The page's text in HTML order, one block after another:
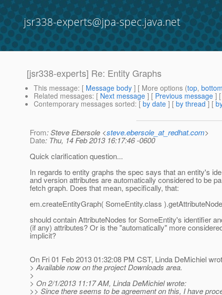
jsr338-experts@jpa-spec.java.net
[jsr338-experts] Re: Entity Graphs
This message: [ Message body ] [ More options (top,
Related messages: [ Next message ] [ Previous message ]
Contemporary messages sorted: [ by date ] [ by thread ] [
From: Steve Ebersole <steve.ebersole_at_redhat.com>
Date: Thu, 14 Feb 2013 16:17:46 -0600
Quick clarification question...
In regards to entity graphs the spec says that an entity's
and version attributes are automatically considered to be
fetch graph. Does that mean, specifically, that:
em.createEntityGraph( SomeEntity.class
should contain AttributeNodes for SomeEntity's identifier
(if any) attributes? Or is the "automatically" more
implicit?
On Fri 01 Feb 2013 01:32:08 PM CST, Linda DeMichiel
> Available now on the project Downloads area.
>
> On 2/1/2013 11:17 AM, Linda DeMichiel wrote:
>> Since there seems to be agreement on this, I have